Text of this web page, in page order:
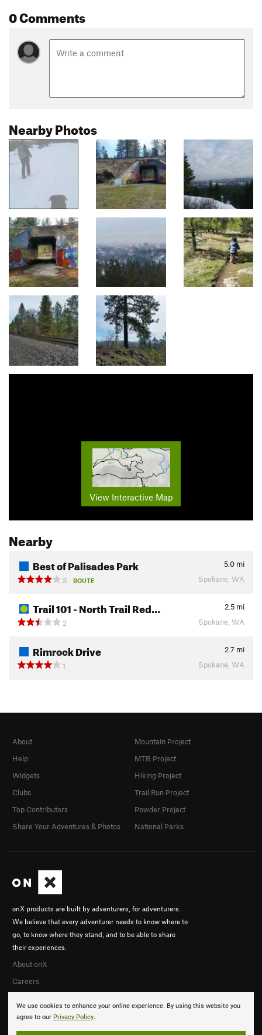
0 Comments
Nearby Photos
View Interactive Map
Nearby
Best of Palisades Park 5.0 mi
3
ROUTE Spokane, WA
Trail 101 - North Trail Red… 2.5 mi
2
Spokane, WA
Rimrock Drive 2.7 mi
1
Spokane, WA
We use cookies to enhance your online experience. By using this website you
agree to our Privacy Policy.
onX products are built by adventurers, for adventurers.
We believe that every adventurer needs to know where to
go, to know where they stand, and to be able to share
their experiences.
About onX
Careers
About
Help
Widgets
Clubs
Top Contributors
Share Your Adventures & Photos
Mountain Project
MTB Project
Hiking Project
Trail Run Project
Powder Project
National Parks